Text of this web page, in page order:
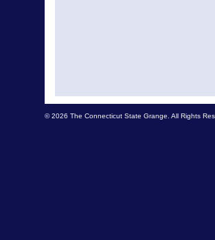
© 2026 The Connecticut State Grange. All Rights